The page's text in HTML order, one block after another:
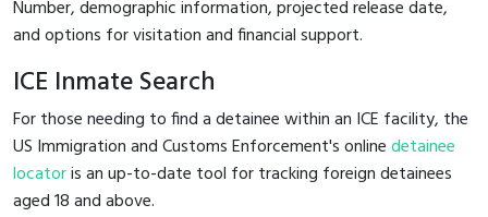
Number, demographic information, projected release date,
and options for visitation and financial support.
ICE Inmate Search
For those needing to find a detainee within an ICE facility, the
US Immigration and Customs Enforcement's onlinedetainee
locatoris an up-to-date tool for tracking foreign detainees
aged 18 and above.